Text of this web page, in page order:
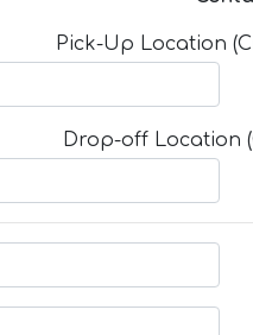
Pick-Up Location
Drop-off Location